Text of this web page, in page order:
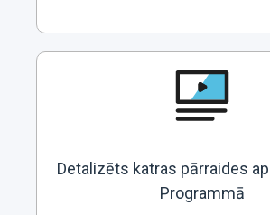
Detalizēts katras pārraides
Programmā